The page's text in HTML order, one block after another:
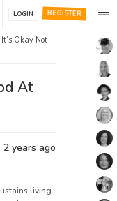
REGISTER
LOGIN
It’s Okay Not
At
2 years ago
living.